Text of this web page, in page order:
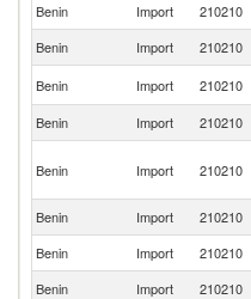
Benin
Import 210210
Benin
Import 210210
Benin
Import 210210
Benin
Import 210210
Benin Import 210210
Benin
Import 210210
Benin
Import 210210
Benin
Import 210210